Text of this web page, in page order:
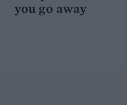
you go away